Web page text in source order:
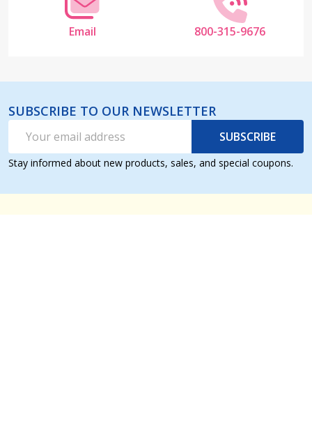
Email 800-315-9676
SUBSCRIBE TO OUR NEWSLETTER
Address
SUBSCRIBE
Stay informed about new products, sales, and special coupons.